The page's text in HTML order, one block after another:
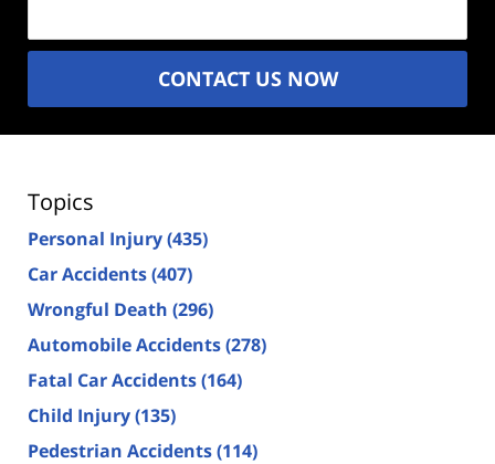
CONTACT US NOW
Topics
Personal Injury(435)
Car Accidents(407)
Wrongful Death (296)
Automobile Accidents(278)
Fatal Car Accidents(164)
Child Injury(135)
Pedestrian Accidents(114)